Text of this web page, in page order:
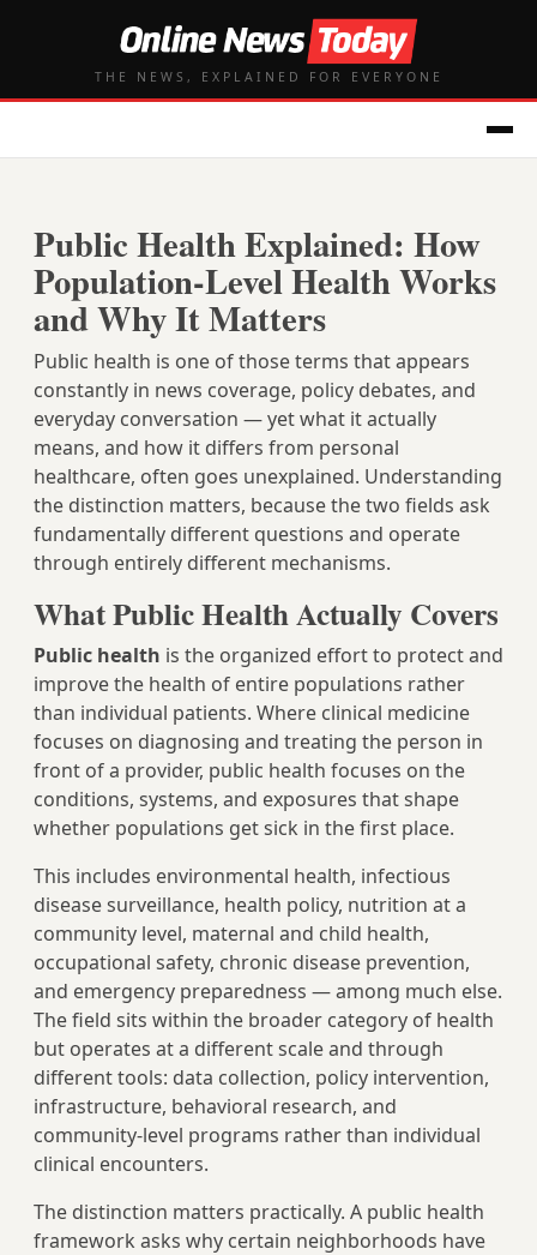
THE NEWS, EXPLAINED FOR EVERYONE
Public Health Explained: How
Population-Level Health Works
and Why It Matters
Public health is one of those terms that appears
constantly in news coverage, policy debates, and
everyday conversation — yet what it actually
means, and how it differs from personal
healthcare, often goes unexplained. Understanding
the distinction matters, because the two fields ask
fundamentally different questions and operate
through entirely different mechanisms.
What Public Health Actually Covers
Public health is the organized effort to protect and
improve the health of entire populations rather
than individual patients. Where clinical medicine
focuses on diagnosing and treating the person in
front of a provider, public health focuses on the
conditions, systems, and exposures that shape
whether populations get sick in the first place.
This includes environmental health, infectious
disease surveillance, health policy, nutrition at a
community level, maternal and child health,
occupational safety, chronic disease prevention,
and emergency preparedness — among much else.
The field sits within the broader category of health
but operates at a different scale and through
different tools: data collection, policy intervention,
infrastructure, behavioral research, and
community-level programs rather than individual
clinical encounters.
The distinction matters practically. A public health
framework asks why certain neighborhoods have